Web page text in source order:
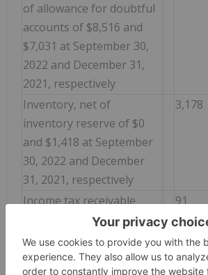
of allowance for doubtful
accounts of $8,516 and
$7,031 at September 30,
2022 and December 31,
2021, respectively
Inventory, net of
inventory reserve of $0
and $1,418 at September
30, 2022 and December
31, 2021, respectively
3,178
Income tax receivable 91
Prepaid expenses and
other assets
3,135
Total current assets $